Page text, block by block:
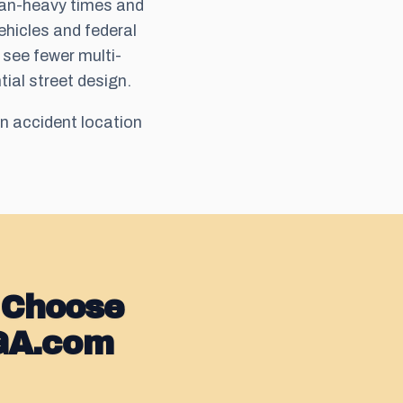
heavy times and
and federal
fewer multi-
street design.
accident location